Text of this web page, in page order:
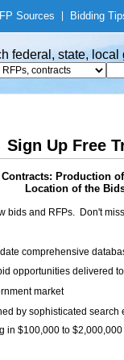
Sources Bidding
federal, state,
Sign Up Free
Production
Location of the
bids and RFPs. Don't
comprehensive
opportunities delivered
market
by sophisticated search
in $100,000 to